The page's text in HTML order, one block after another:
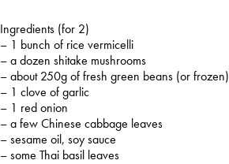
Ingredients (for 2)
– 1 bunch of rice vermicelli
– a dozen shitake mushrooms
– about 250g of fresh green beans (or frozen)
– 1 clove of garlic
– 1 red onion
– a few Chinese cabbage leaves
– sesame oil, soy sauce
– some Thai basil leaves